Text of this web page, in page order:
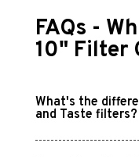
FAQs -
10" Filter
What's the
and Taste filters?